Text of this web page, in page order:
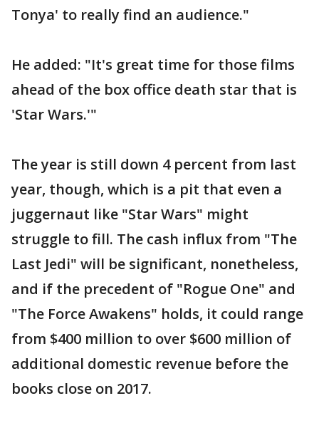
Tonya' to really find an audience."
He added: "It's great time for those films
ahead of the box office death star that is
'Star Wars.'"
The year is still down 4 percent from last
year, though, which is a pit that even a
juggernaut like "Star Wars" might
struggle to fill. The cash influx from "The
Last Jedi" will be significant, nonetheless,
and if the precedent of "Rogue One" and
"The Force Awakens" holds, it could range
from $400 million to over $600 million of
additional domestic revenue before the
books close on 2017.